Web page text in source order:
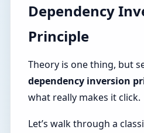
Dependency
Principle
Theory is one thing, but
dependency inversion
what really makes it click.
Let’s walk through a